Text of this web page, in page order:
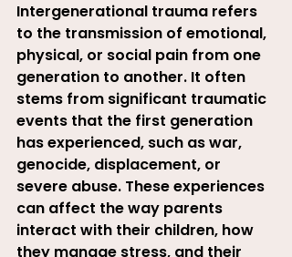
Intergenerational trauma refers
to the transmission of emotional,
physical, or social pain from one
generation to another. It often
stems from significant traumatic
events that the first generation
has experienced, such as war,
genocide, displacement, or
severe abuse. These experiences
can affect the way parents
interact with their children, how
they manage stress, and their